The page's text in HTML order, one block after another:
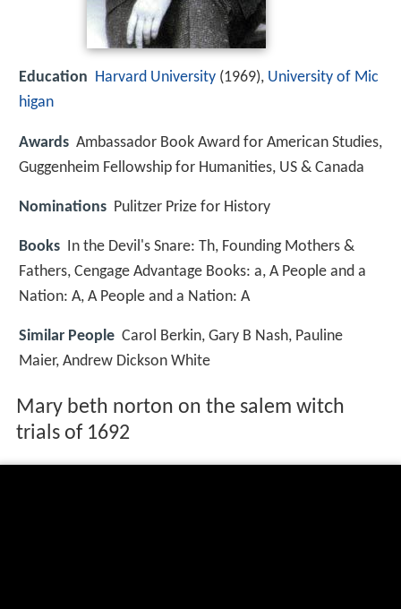
Education Harvard University (1969), University of Mic
higan
Awards Ambassador Book Award for American Studies,
Guggenheim Fellowship for Humanities, US & Canada
Nominations Pulitzer Prize for History
Books In the Devil's Snare: Th, Founding Mothers &
Fathers, Cengage Advantage Books: a, A People and a
Nation: A, A People and a Nation: A
Similar People Carol Berkin, Gary B Nash, Pauline
Maier, Andrew Dickson White
Mary beth norton on the salem witch
trials of 1692